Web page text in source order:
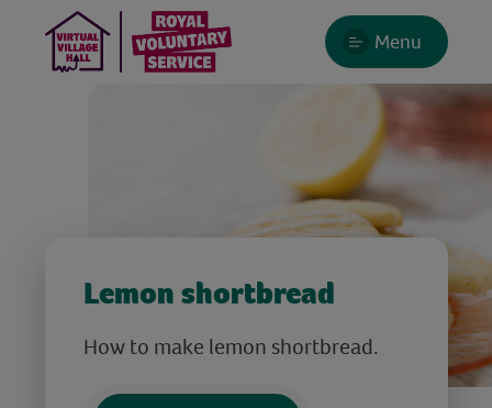
Menu
Lemon shortbread
How to make lemon shortbread.